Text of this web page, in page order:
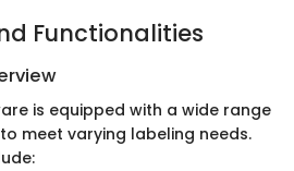
Functionalities
is equipped with a wide range
meet varying labeling needs.